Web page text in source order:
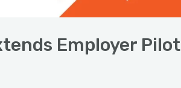
Employer Pilot